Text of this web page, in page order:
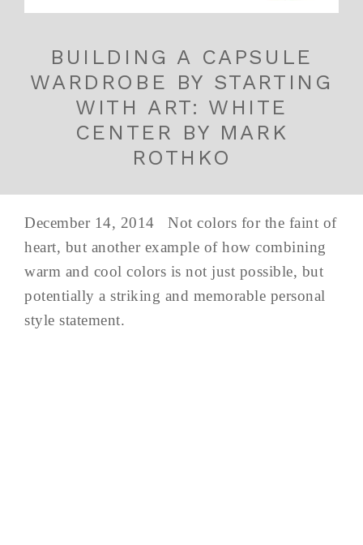
BUILDING A CAPSULE
WARDROBE BY STARTING
WITH ART: WHITE
CENTER BY MARK
ROTHKO
December 14, 2014 Not colors for the faint of
heart, but another example of how combining
warm and cool colors is not just possible, but
potentially a striking and memorable personal
style statement.